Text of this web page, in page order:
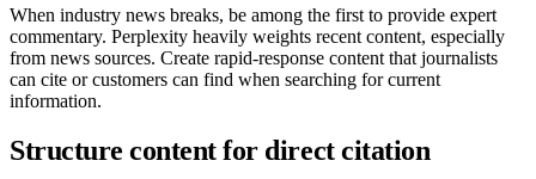
When industry news breaks, be among the first to provide expert
commentary. Perplexity heavily weights recent content, especially
from news sources. Create rapid-response content that journalists
can cite or customers can find when searching for current
information.
Structure content for direct citation